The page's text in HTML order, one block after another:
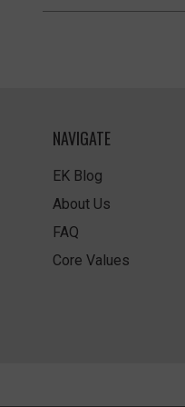
NAVIGATE
EK Blog
About Us
FAQ
Core Values